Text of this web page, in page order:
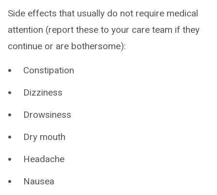
Side effects that usually do not require medical
attention (report these to your care team if they
continue or are bothersome):
Constipation
Dizziness
Drowsiness
Dry mouth
Headache
Nausea